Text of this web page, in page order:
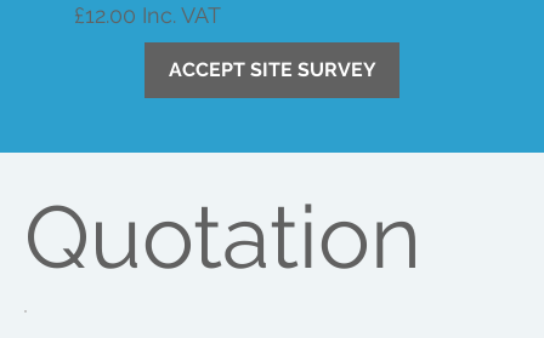
£12.00 Inc. VAT
ACCEPT SITE SURVEY
Quotation